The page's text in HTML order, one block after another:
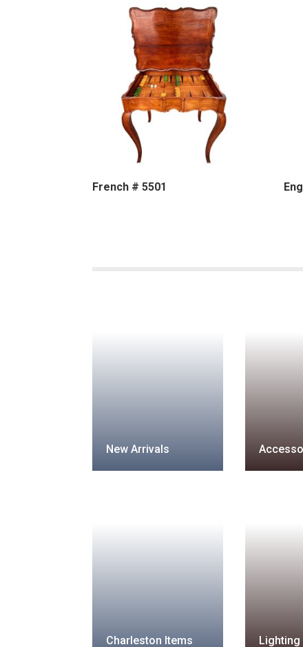
French # 5501
New Arrivals
Charleston Items Lighting